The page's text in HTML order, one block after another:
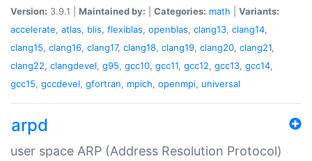
Version: 3.9.1 | Maintained by: Categories: math
Variants:
accelerate, atlas, blis, flexiblas, openblas, clang13, clang14,
clang15, clang16, clang17, clang18, clang19, clang20, clang21,
clang22, clangdevel, g95, gcc10, gcc11, gcc12, gcc13, gcc14,
gcc15, gccdevel, gfortran, mpich, openmpi, universal
arpd
user space ARP (Address Resolution Protocol)